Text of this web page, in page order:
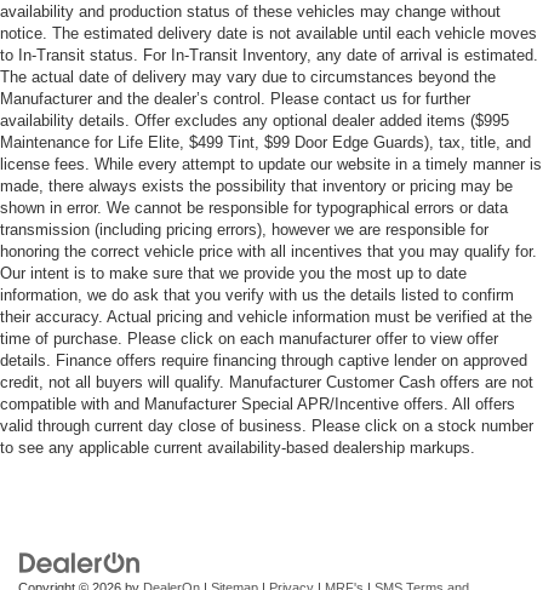
availability and production status of these vehicles may change without
notice. The estimated delivery date is not available until each vehicle moves
to In-Transit status. For In-Transit Inventory, any date of arrival is estimated.
The actual date of delivery may vary due to circumstances beyond the
Manufacturer and the dealer’s control. Please contact us for further
availability details. Offer excludes any optional dealer added items ($995
Maintenance for Life Elite, $499 Tint, $99 Door Edge Guards), tax, title, and
license fees. While every attempt to update our website in a timely manner is
made, there always exists the possibility that inventory or pricing may be
shown in error. We cannot be responsible for typographical errors or data
transmission (including pricing errors), however we are responsible for
honoring the correct vehicle price with all incentives that you may qualify for.
Our intent is to make sure that we provide you the most up to date
information, we do ask that you verify with us the details listed to confirm
their accuracy. Actual pricing and vehicle information must be verified at the
time of purchase. Please click on each manufacturer offer to view offer
details. Finance offers require financing through captive lender on approved
credit, not all buyers will qualify. Manufacturer Customer Cash offers are not
compatible with and Manufacturer Special APR/Incentive offers. All offers
valid through current day close of business. Please click on a stock number
to see any applicable current availability-based dealership markups.